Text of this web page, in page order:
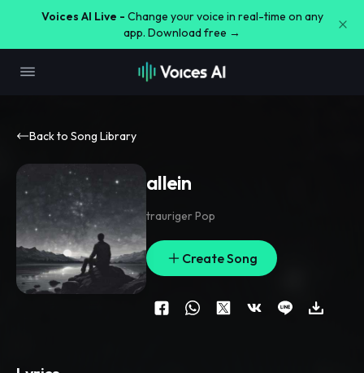
Voices AI Live - Change your voice in real-time on any
app. Download free →
Back to Song Library
allein
trauriger Pop
Create Song